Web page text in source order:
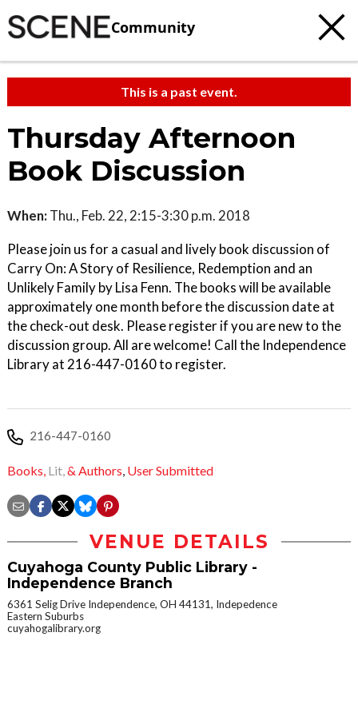
Community
This is a past event.
Thursday Afternoon
Book Discussion
When: Thu., Feb. 22, 2:15-3:30 p.m. 2018
Please join us for a casual and lively book discussion of
Carry On: A Story of Resilience, Redemption and an
Unlikely Family by Lisa Fenn. The books will be available
approximately one month before the discussion date at
the check-out desk. Please register if you are new to the
discussion group. All are welcome! Call the Independence
Library at 216-447-0160 to register.
216-447-0160
Books, Lit,& Authors, User Submitted
VENUE DETAILS
Cuyahoga County Public Library -
Independence Branch
6361 Selig Drive Independence, OH 44131, Indepedence
Eastern Suburbs
cuyahogalibrary.org